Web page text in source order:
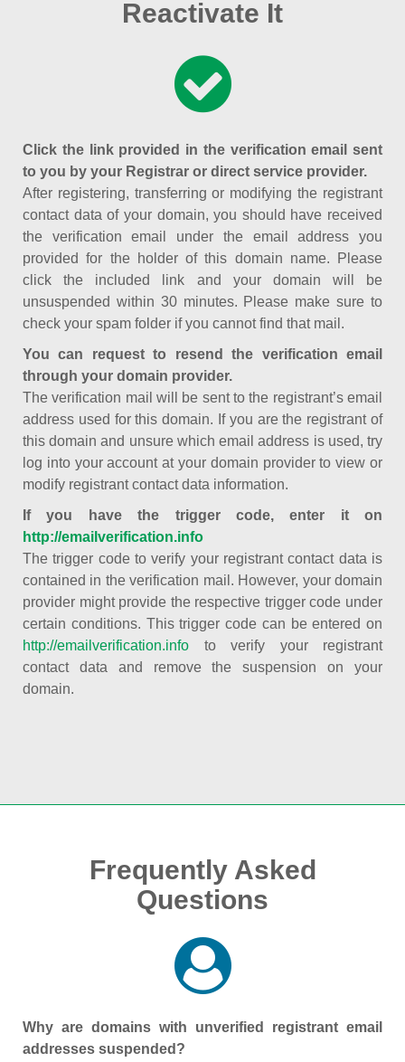
Reactivate It
Click the link provided in the verification email sent
to you by your Registrar or direct service provider.
After registering, transferring or modifying the registrant
contact data of your domain, you should have received
the verification email under the email address you
provided for the holder of this domain name. Please
click the included link and your domain will be
unsuspended within 30 minutes. Please make sure to
check your spam folder if you cannot find that mail.
You can request to resend the verification email
through your domain provider.
The verification mail will be sent to the registrant’s email
address used for this domain. If you are the registrant of
this domain and unsure which email address is used, try
log into your account at your domain provider to view or
modify registrant contact data information.
If you have the trigger code, enter it on
http://emailverification.info
The trigger code to verify your registrant contact data is
contained in the verification mail. However, your domain
provider might provide the respective trigger code under
certain conditions. This trigger code can be entered on
http://emailverification.info to verify your registrant
contact data and remove the suspension on your
domain.
Frequently Asked
Questions
Why are domains with unverified registrant email
addresses suspended?